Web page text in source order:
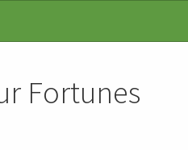
Fortunes